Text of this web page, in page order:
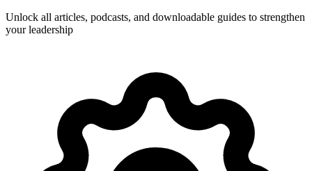
Unlock all articles, podcasts, and downloadable guides to strengthen
your leadership